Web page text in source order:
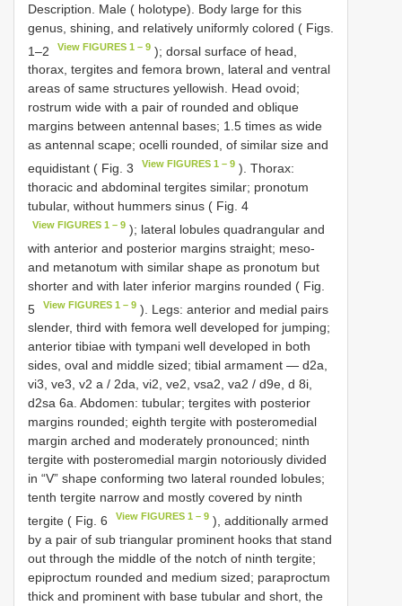
Description. Male ( holotype). Body large for this
genus, shining, and relatively uniformly colored ( Figs.
1–2
View FIGURES 1 – 9 ); dorsal surface of head,
thorax, tergites and femora brown, lateral and ventral
areas of same structures yellowish. Head ovoid;
rostrum wide with a pair of rounded and oblique
margins between antennal bases; 1.5 times as wide
as antennal scape; ocelli rounded, of similar size and
equidistant ( Fig. 3
View FIGURES 1 – 9 ). Thorax:
thoracic and abdominal tergites similar; pronotum
tubular, without hummers sinus ( Fig. 4
View FIGURES 1 – 9 ); lateral lobules quadrangular and
with anterior and posterior margins straight; meso-
and metanotum with similar shape as pronotum but
shorter and with later inferior margins rounded ( Fig.
5
View FIGURES 1 – 9 ). Legs: anterior and medial pairs
slender, third with femora well developed for jumping;
anterior tibiae with tympani well developed in both
sides, oval and middle sized; tibial armament — d2a,
vi3, ve3, v2 a / 2da, vi2, ve2, vsa2, va2 / d9e, d 8i,
d2sa 6a. Abdomen: tubular; tergites with posterior
margins rounded; eighth tergite with posteromedial
margin arched and moderately pronounced; ninth
tergite with posteromedial margin notoriously divided
in “V” shape conforming two lateral rounded lobules;
tenth tergite narrow and mostly covered by ninth
tergite ( Fig. 6
View FIGURES 1 – 9 ), additionally armed
by a pair of sub triangular prominent hooks that stand
out through the middle of the notch of ninth tergite;
epiproctum rounded and medium sized; paraproctum
thick and prominent with base tubular and short, the